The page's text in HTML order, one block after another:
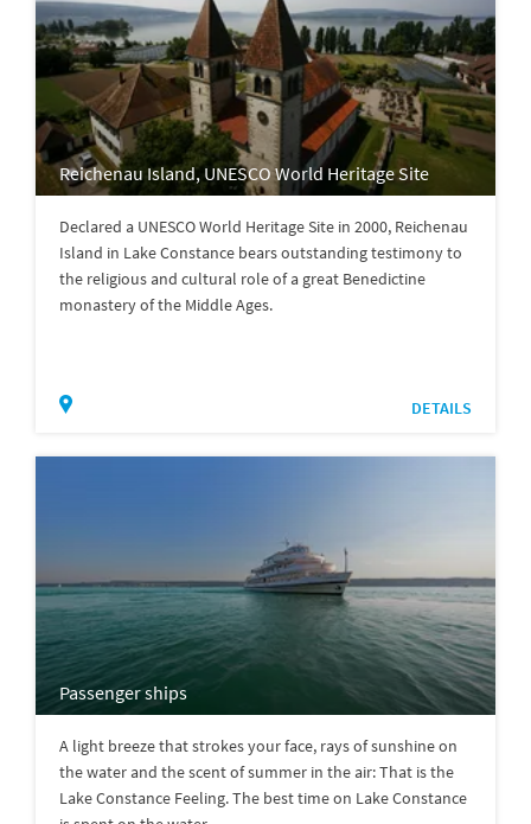
Reichenau Island, UNESCO World Heritage Site
Declared a UNESCO World Heritage Site in 2000, Reichenau
Island in Lake Constance bears outstanding testimony to
the religious and cultural role of a great Benedictine
monastery of the Middle Ages.
DETAILS
Passenger ships
A light breeze that strokes your face, rays of sunshine on
the water and the scent of summer in the air: That is the
Lake Constance Feeling. The best time on Lake Constance